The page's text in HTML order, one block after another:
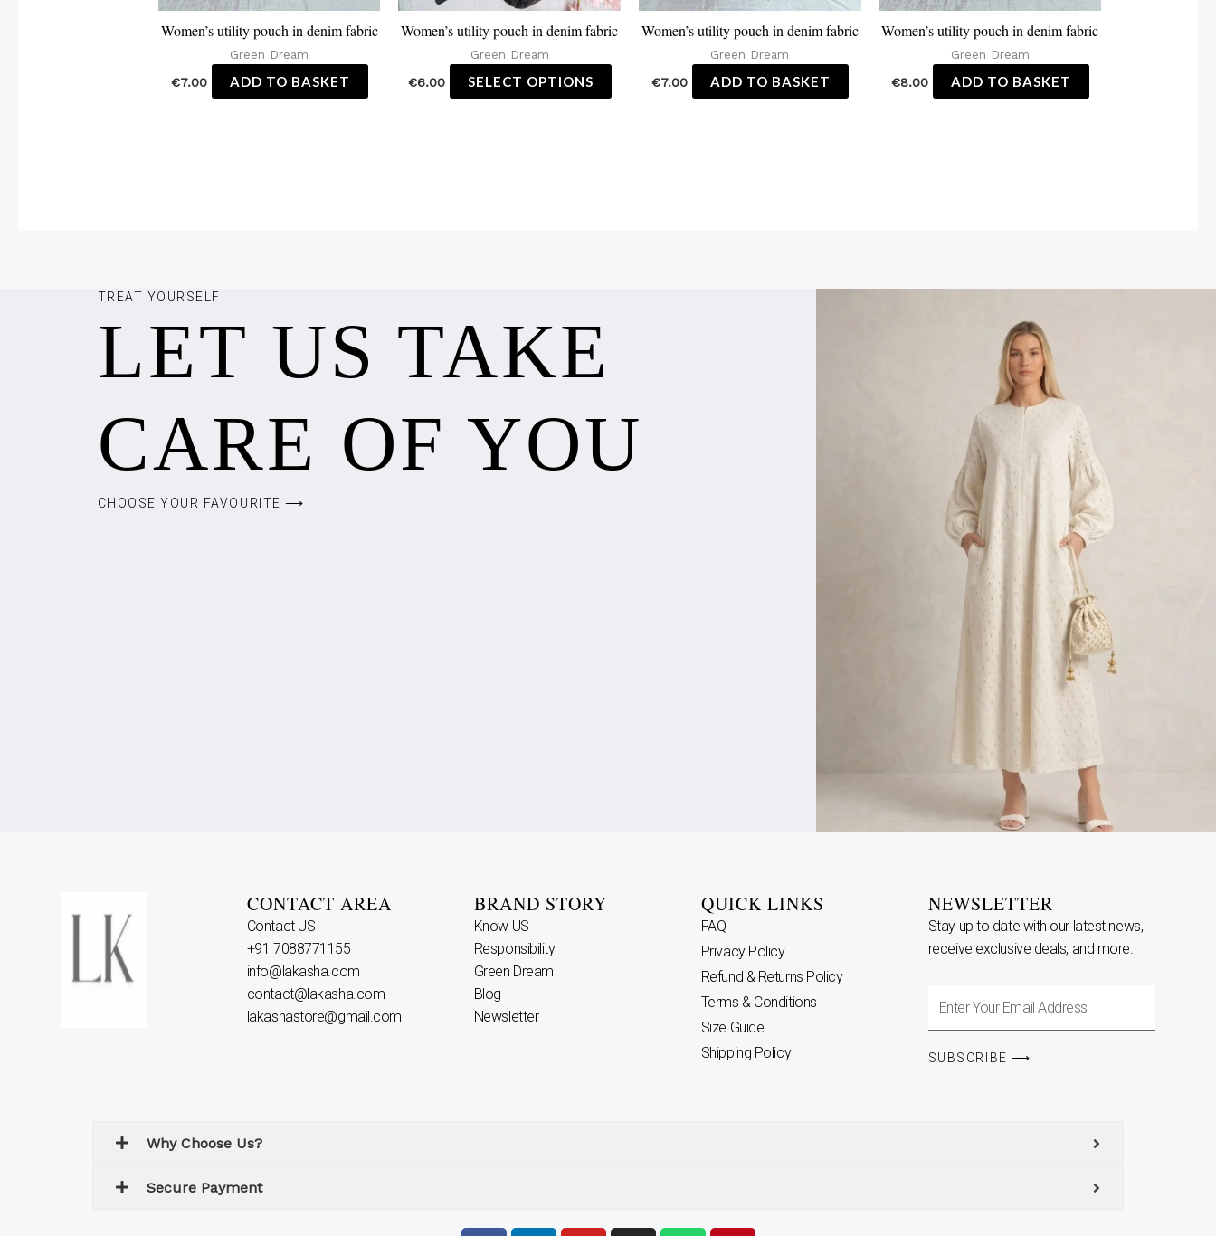
Women’s utility pouch in denim fabric
Green Dream
€7.00 ADD TO BASKET
Women’s utility pouch in denim fabric
Green Dream
€6.00 SELECT OPTIONS
on
the
Women’s utility pouch in denim fabric
Green Dream
€7.00 ADD TO BASKET
Women’s utility pouch in denim fabric
Green Dream
€8.00 ADD TO BASKET
TREAT YOURSELF
LET US TAKE
CARE OF YOU
CHOOSE YOUR FAVOURITE ⟶
CONTACT AREA
Contact US
+91 7088771155
info@lakasha.com
contact@lakasha.com
lakashastore@gmail.com
BRAND STORY
Know US
Responsibility
Green Dream
Blog
Newsletter
QUICK LINKS
FAQ
Privacy Policy
Refund & Returns Policy
Terms & Conditions
Size Guide
Shipping Policy
NEWSLETTER
Stay up to date with our latest news,
receive exclusive deals, and more.
Enter
Email
SUBSCRIBE ⟶
Why Choose Us?
Secure Payment